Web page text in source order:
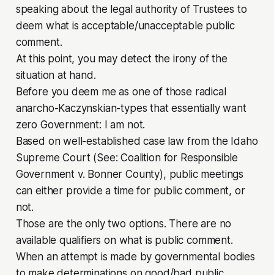
speaking about the legal authority of Trustees to
deem what is acceptable/unacceptable public
comment.
At this point, you may detect the irony of the
situation at hand.
Before you deem me as one of those radical
anarcho-Kaczynskian-types that essentially want
zero Government: I am not.
Based on well-established case law from the Idaho
Supreme Court (See:Coalition for Responsible
Government v. Bonner County), public meetings
can either provide a time for public comment, or
not.
Those are the only two options. There are no
available qualifiers on what is public comment.
When an attempt is made by governmental bodies